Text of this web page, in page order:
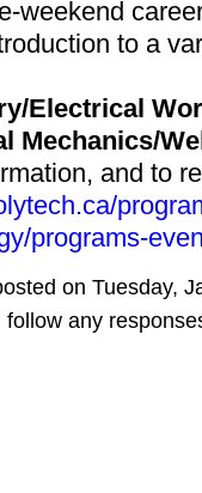
weekend
to a
Electrical
Mechanics/
and to
programs-
on Tuesday,
follow any